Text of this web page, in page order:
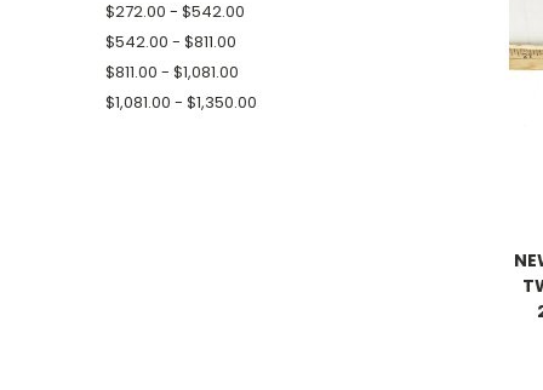
$272.00 - $542.00
$542.00 - $811.00
$811.00 - $1,081.00
$1,081.00 - $1,350.00